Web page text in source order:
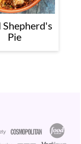
Shepherd's
Pie